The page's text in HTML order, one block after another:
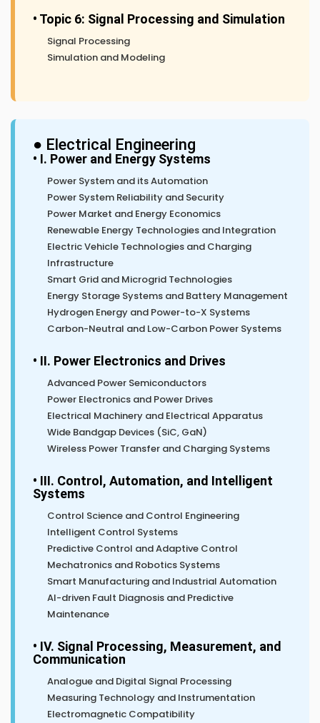
• Topic 6: Signal Processing and Simulation
Signal Processing
Simulation and Modeling
● Electrical Engineering
• I. Power and Energy Systems
Power System and its Automation
Power System Reliability and Security
Power Market and Energy Economics
Renewable Energy Technologies and Integration
Electric Vehicle Technologies and Charging
Infrastructure
Smart Grid and Microgrid Technologies
Energy Storage Systems and Battery Management
Hydrogen Energy and Power-to-X Systems
Carbon-Neutral and Low-Carbon Power Systems
• II. Power Electronics and Drives
Advanced Power Semiconductors
Power Electronics and Power Drives
Electrical Machinery and Electrical Apparatus
Wide Bandgap Devices (SiC, GaN)
Wireless Power Transfer and Charging Systems
• III. Control, Automation, and Intelligent
Systems
Control Science and Control Engineering
Intelligent Control Systems
Predictive Control and Adaptive Control
Mechatronics and Robotics Systems
Smart Manufacturing and Industrial Automation
AI-driven Fault Diagnosis and Predictive
Maintenance
• IV. Signal Processing, Measurement, and
Communication
Analogue and Digital Signal Processing
Measuring Technology and Instrumentation
Electromagnetic Compatibility